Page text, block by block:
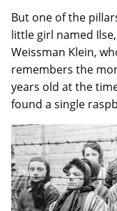
But one of the
little girl named
Weissman Klein,
remembers the
years old at the
found a single